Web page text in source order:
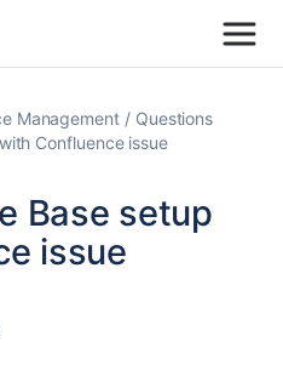
Management
Questions
Confluence issue
Base setup
issue